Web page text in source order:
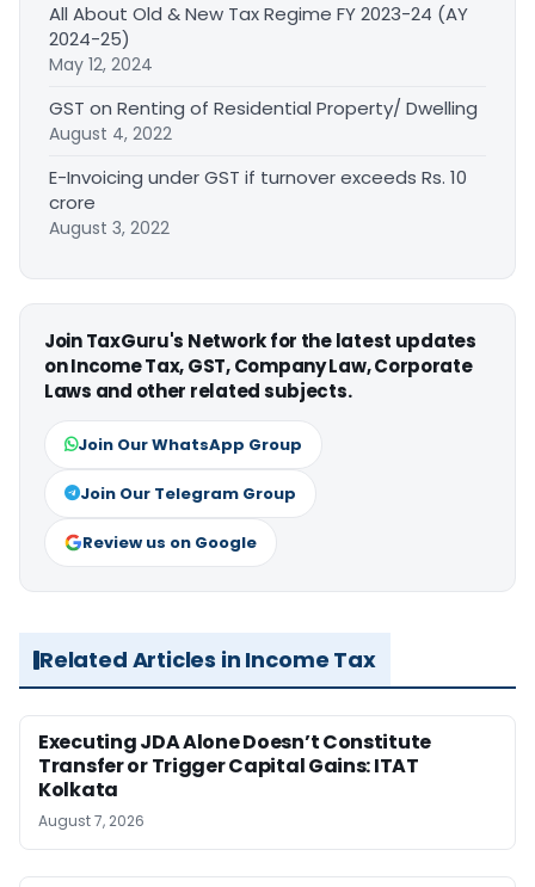
All About Old & New Tax Regime FY 2023-24 (AY
2024-25)
May 12, 2024
GST on Renting of Residential Property/ Dwelling
August 4, 2022
E-Invoicing under GST if turnover exceeds Rs. 10
crore
August 3, 2022
Join TaxGuru's Network for the latest updates
on Income Tax, GST, Company Law, Corporate
Laws and other related subjects.
Join Our WhatsApp Group
Join Our Telegram Group
Review us on Google
Related Articles in Income Tax
Executing JDA Alone Doesn’t Constitute
Transfer or Trigger Capital Gains: ITAT
Kolkata
August 7, 2026